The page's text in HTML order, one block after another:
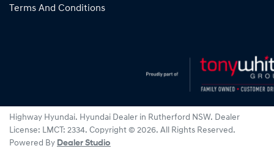
Terms And Conditions
Highway Hyundai. Hyundai Dealer in Rutherford NSW. Dealer
License: LMCT: 2334. Copyright © 2026. All Rights Reserved.
Powered By Dealer Studio